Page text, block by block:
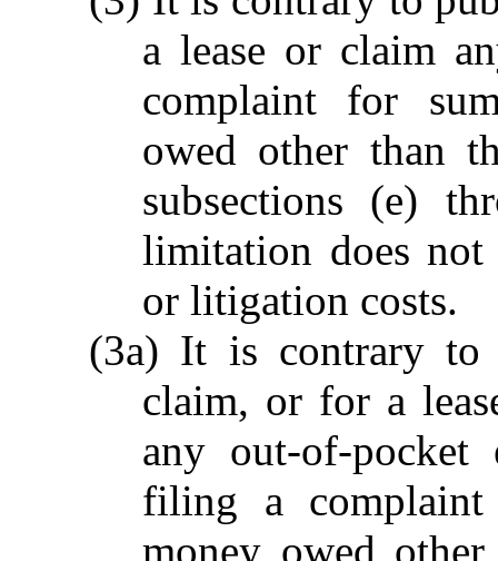
a lease or claim
complaint for
owed other than
subsections (e)
limitation does not
or litigation costs.
(3a) It is contrary
claim, or for a
any out-of-pocket
filing a complaint
money owed